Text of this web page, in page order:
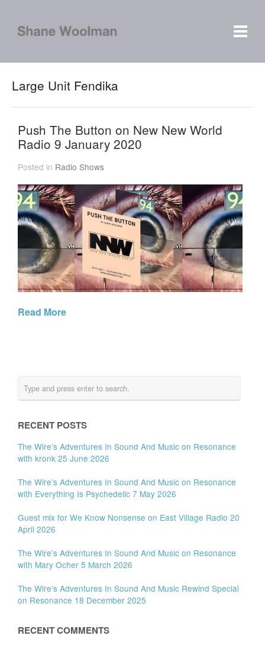
Large Unit Fendika
Push The Button on New New World
Radio 9 January 2020
Posted in Radio Shows
Read More
RECENT POSTS
The Wire’s Adventures In Sound And Music on Resonance
with kronk 25 June 2026
The Wire’s Adventures In Sound And Music on Resonance
with Everything Is Psychedelic 7 May 2026
Guest mix for We Know Nonsense on East Village Radio 20
April 2026
The Wire’s Adventures In Sound And Music on Resonance
with Mary Ocher 5 March 2026
The Wire’s Adventures In Sound And Music Rewind Special
on Resonance 18 December 2025
RECENT COMMENTS